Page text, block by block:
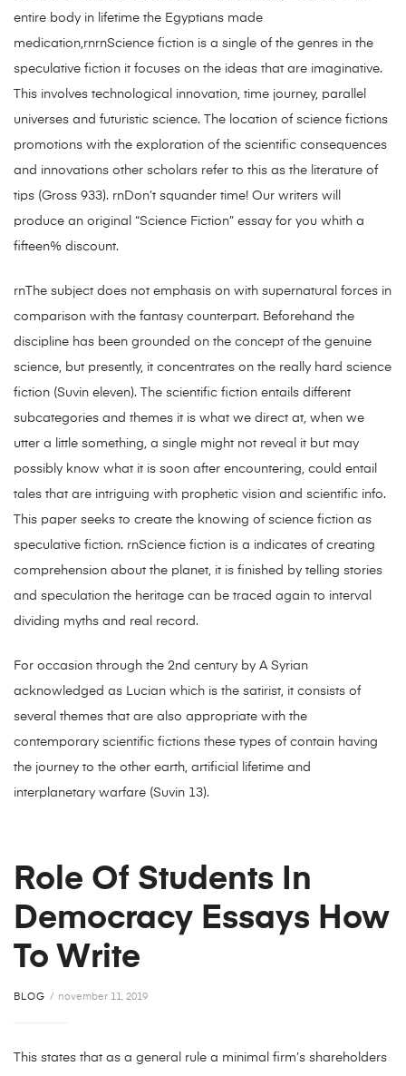
entire body in lifetime the Egyptians made
medication,rnrnScience fiction is a single of the genres in the
speculative fiction it focuses on the ideas that are imaginative.
This involves technological innovation, time journey, parallel
universes and futuristic science. The location of science fictions
promotions with the exploration of the scientific consequences
and innovations other scholars refer to this as the literature of
tips (Gross 933). rnDon’t squander time! Our writers will
produce an original “Science Fiction” essay for you whith a
fifteen% discount.
rnThe subject does not emphasis on with supernatural forces in
comparison with the fantasy counterpart. Beforehand the
discipline has been grounded on the concept of the genuine
science, but presently, it concentrates on the really hard science
fiction (Suvin eleven). The scientific fiction entails different
subcategories and themes it is what we direct at, when we
utter a little something, a single might not reveal it but may
possibly know what it is soon after encountering, could entail
tales that are intriguing with prophetic vision and scientific info.
This paper seeks to create the knowing of science fiction as
speculative fiction. rnScience fiction is a indicates of creating
comprehension about the planet, it is finished by telling stories
and speculation the heritage can be traced again to interval
dividing myths and real record.
For occasion through the 2nd century by A Syrian
acknowledged as Lucian which is the satirist, it consists of
several themes that are also appropriate with the
contemporary scientific fictions these types of contain having
the journey to the other earth, artificial lifetime and
interplanetary warfare (Suvin 13).
Role Of Students In
Democracy Essays How
To Write
BLOG november 11, 2019
This states that as a general rule a minimal firm’s shareholders